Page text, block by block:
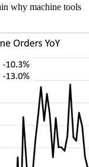
why machine tools